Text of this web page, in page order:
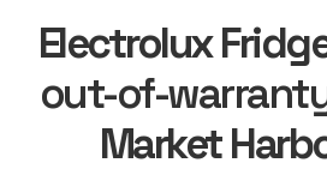
Electrolux
out-of-
Market